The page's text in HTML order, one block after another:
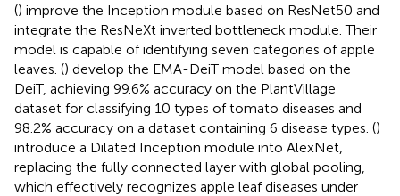
() improve the Inception module based on ResNet50 and
integrate the ResNeXt inverted bottleneck module. Their
model is capable of identifying seven categories of apple
leaves. () develop the EMA-DeiT model based on the
DeiT, achieving 99.6% accuracy on the PlantVillage
dataset for classifying 10 types of tomato diseases and
98.2% accuracy on a dataset containing 6 disease types. ()
introduce a Dilated Inception module into AlexNet,
replacing the fully connected layer with global pooling,
which effectively recognizes apple leaf diseases under